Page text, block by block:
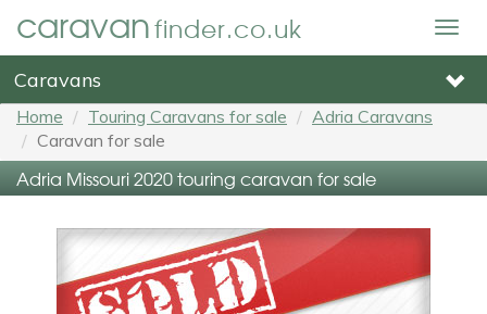
caravanfinder.co.uk
Caravans
Home Touring Caravans for sale
Adria Caravans
Caravan for sale
Adria Missouri 2020 touring caravan for sale